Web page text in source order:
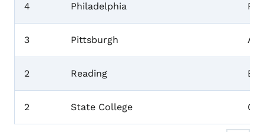
4 Philadelphia
3 Pittsburgh
2 Reading
2 State College